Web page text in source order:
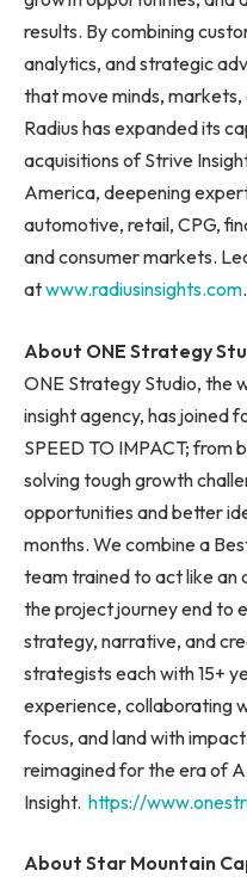
results. By combining
analytics, and strategic
that move minds,
Radius has expanded its
acquisitions of Strive
America, deepening
automotive, retail, CPG,
and consumer markets.
atwww.radiusinsights.com.
About ONE Strategy
ONE Strategy Studio, the
insight agency, has joined
SPEED TO IMPACT; from
solving tough growth
opportunities and better
months. We combine a
team trained to act like an
the project journey end to
strategy, narrative, and
strategists each with 15+
experience, collaborating
focus, and land with
reimagined for the era of
Insight. https://
About Star Mountain